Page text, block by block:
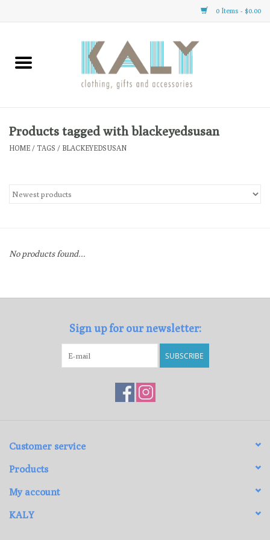
0 Items - $0.00
Home
Clothing
Gifts
Gift cards
Products tagged with blackeyedsusan
HOME / TAGS / BLACKEYEDSUSAN
No products found...
Sign up for our newsletter:
SUBSCRIBE
Customer service
Products
My account
KALY